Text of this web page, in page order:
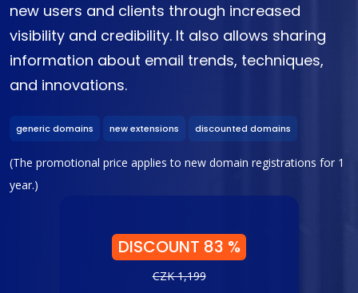
new users and clients through increased
visibility and credibility. It also allows sharing
information about email trends, techniques,
and innovations.
generic domains new extensions discounted domains
(The promotional price applies to new domain registrations for 1
year.)
DISCOUNT 83 %
CZK 1,199